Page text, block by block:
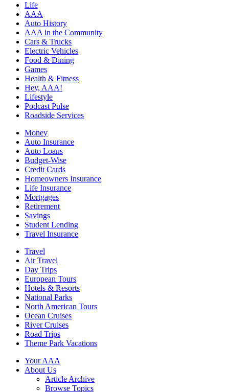
Life
AAA
Auto History
AAA in the Community
Cars & Trucks
Electric Vehicles
Food & Dining
Games
Health & Fitness
Hey, AAA!
Lifestyle
Podcast Pulse
Roadside Services
Money
Auto Insurance
Auto Loans
Budget-Wise
Credit Cards
Homeowners Insurance
Life Insurance
Mortgages
Retirement
Savings
Student Lending
Travel Insurance
Travel
Air Travel
Day Trips
European Tours
Hotels & Resorts
National Parks
North American Tours
Ocean Cruises
River Cruises
Road Trips
Theme Park Vacations
Your AAA
About Us
Article Archive
Browse Topics